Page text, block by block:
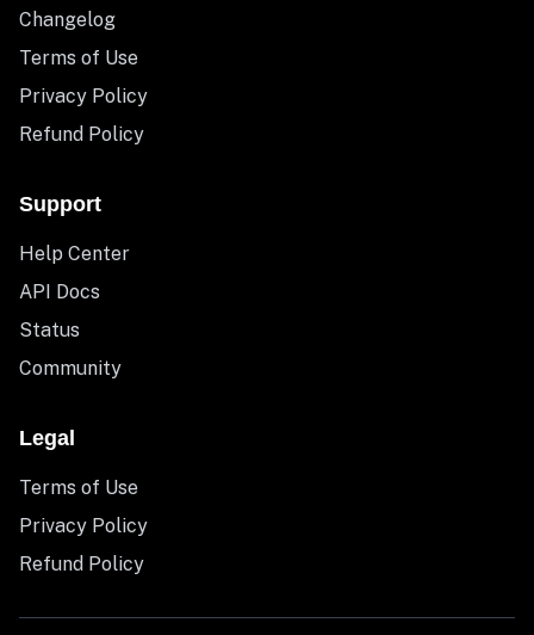
Changelog
Terms of Use
Privacy Policy
Refund Policy
Support
Help Center
API Docs
Status
Community
Legal
Terms of Use
Privacy Policy
Refund Policy